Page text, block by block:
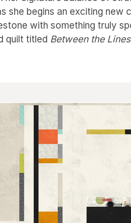
she begins an exciting new
with something truly
quilt titled Between the Lines